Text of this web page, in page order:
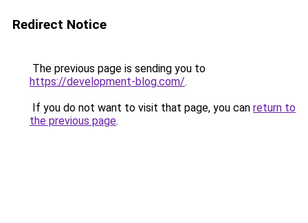
Redirect Notice
The previous page is sending you to
https://development-blog.com/.
If you do not want to visit that page, you can return to
the previous page.